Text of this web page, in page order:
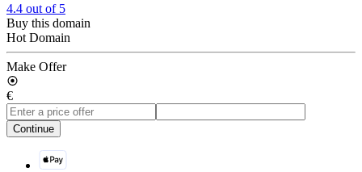
4.4 out of 5
Buy this domain
Hot Domain
Make Offer
€
Continue